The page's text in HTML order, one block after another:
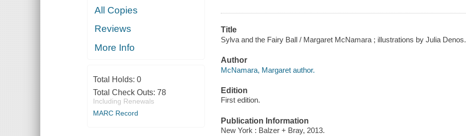
All Copies
Reviews
More Info
Total Holds: 0
Total Check Outs: 78
Including Renewals
MARC Record
Title
Sylva and the Fairy Ball / Margaret McNamara ; illustrations by Julia Denos.
Author
McNamara, Margaret author.
Edition
First edition.
Publication Information
New York : Balzer + Bray, 2013.